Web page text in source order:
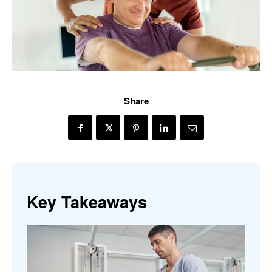
Share
Key Takeaways